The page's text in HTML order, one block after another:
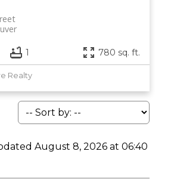
1 780 sq. ft.
Realty
August 8, 2026 at 06:40